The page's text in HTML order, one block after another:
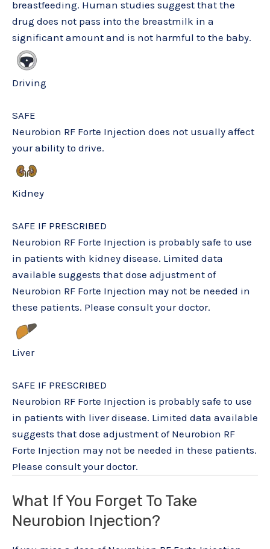
breastfeeding. Human studies suggest that the
drug does not pass into the breastmilk in a
significant amount and is not harmful to the baby.
Driving
SAFE
Neurobion RF Forte Injection does not usually affect
your ability to drive.
Kidney
SAFE IF PRESCRIBED
Neurobion RF Forte Injection is probably safe to use
in patients with kidney disease. Limited data
available suggests that dose adjustment of
Neurobion RF Forte Injection may not be needed in
these patients. Please consult your doctor.
Liver
SAFE IF PRESCRIBED
Neurobion RF Forte Injection is probably safe to use
in patients with liver disease. Limited data available
suggests that dose adjustment of Neurobion RF
Forte Injection may not be needed in these patients.
Please consult your doctor.
What If You Forget To Take
Neurobion Injection?